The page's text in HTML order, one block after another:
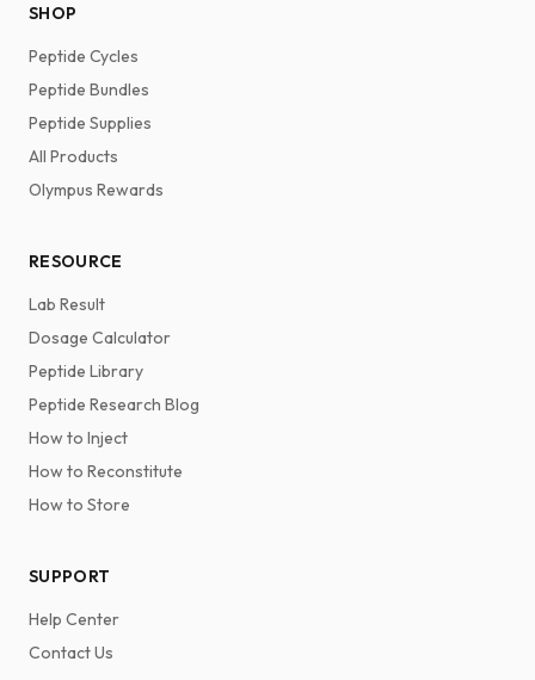
SHOP
Peptide Cycles
Peptide Bundles
Peptide Supplies
All Products
Olympus Rewards
RESOURCE
Lab Result
Dosage Calculator
Peptide Library
Peptide Research Blog
How to Inject
How to Reconstitute
How to Store
SUPPORT
Help Center
Contact Us